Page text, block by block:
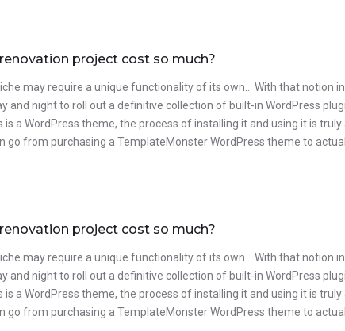
project cost so much?
may require a unique functionality of its own… With that notion
and night to roll out a definitive collection of built-in WordPress
a WordPress theme, the process of installing it and using it is
go from purchasing a TemplateMonster WordPress theme to
project cost so much?
may require a unique functionality of its own… With that notion
and night to roll out a definitive collection of built-in WordPress
a WordPress theme, the process of installing it and using it is
go from purchasing a TemplateMonster WordPress theme to